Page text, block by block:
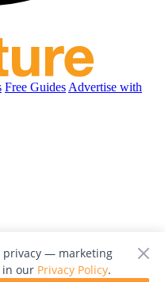
Free Guides Advertise with
privacy — marketing
in our Privacy Policy.